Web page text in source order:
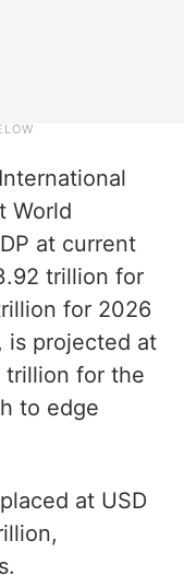
World
at current
for 2026
projected at
for the